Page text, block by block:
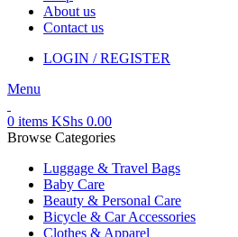
About us
Contact us
LOGIN / REGISTER
Menu
0 items KShs 0.00
Browse Categories
Luggage & Travel Bags
Baby Care
Beauty & Personal Care
Bicycle & Car Accessories
Clothes & Apparel